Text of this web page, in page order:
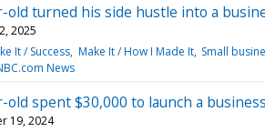
old turned his side hustle into a
2025
It / Success Make It / How I Made It Small
News
old spent $30,000 to launch a
19, 2024